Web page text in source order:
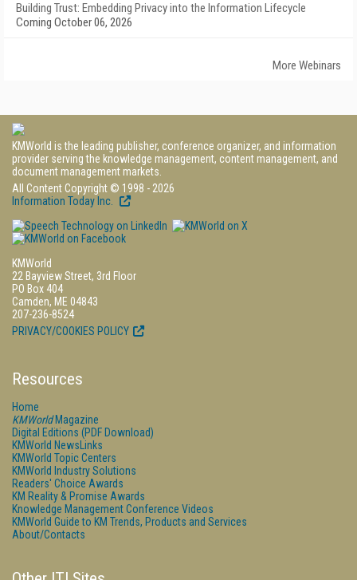
Building Trust: Embedding Privacy into the Information Lifecycle
Coming October 06, 2026
More Webinars
KMWorld is the leading publisher, conference organizer, and information
provider serving the knowledge management, content management, and
document management markets.
All Content Copyright © 1998 - 2026
Information Today Inc.
KMWorld
22 Bayview Street, 3rd Floor
PO Box 404
Camden, ME 04843
207-236-8524
PRIVACY/COOKIES POLICY
Resources
Home
KMWorldMagazine
Digital Editions (PDF Download)
KMWorld NewsLinks
KMWorld Topic Centers
KMWorld Industry Solutions
Readers' Choice Awards
KM Reality & Promise Awards
Knowledge Management Conference Videos
KMWorld Guide to KM Trends, Products and Services
About/Contacts